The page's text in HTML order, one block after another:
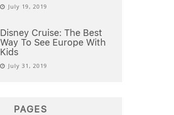
July 19, 2019
Disney Cruise: The Best
Way To See Europe With
Kids
July 31, 2019
PAGES